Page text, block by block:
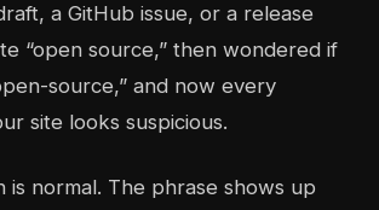
a GitHub issue, or a release
“open source,” then wondered if
source,” and now every
site looks suspicious.
is normal. The phrase shows up